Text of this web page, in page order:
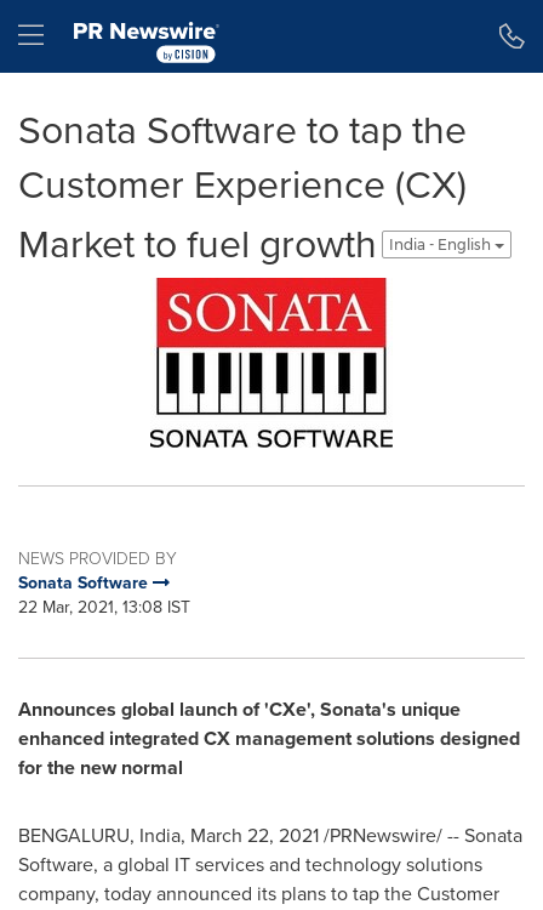
Hamburger menu
Sonata Software to tap the
Customer Experience (CX)
Market to fuel growth
India - English
NEWS PROVIDED BY
Sonata Software
22 Mar, 2021, 13:08 IST
Announces global launch of 'CXe', Sonata's unique
enhanced integrated CX management solutions designed
for the new normal
BENGALURU, India, March 22, 2021/PRNewswire/ -- Sonata
Software, a global IT services and technology solutions
company, today announced its plans to tap the Customer